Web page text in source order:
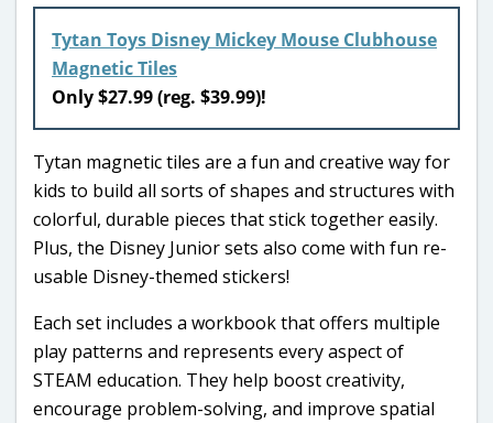
Tytan Toys Disney Mickey Mouse Clubhouse
Magnetic Tiles
Only $27.99 (reg. $39.99)!
Tytan magnetic tiles are a fun and creative way for
kids to build all sorts of shapes and structures with
colorful, durable pieces that stick together easily.
Plus, the Disney Junior sets also come with fun re-
usable Disney-themed stickers!
Each set includes a workbook that offers multiple
play patterns and represents every aspect of
STEAM education. They help boost creativity,
encourage problem-solving, and improve spatial